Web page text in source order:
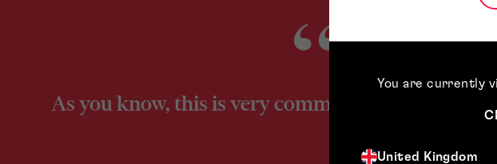
You are currently
United Kingdom
As you know, this is very commercially